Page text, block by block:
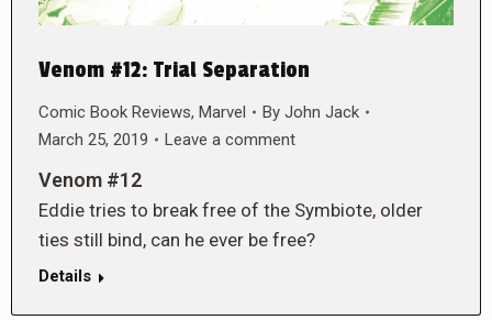
Venom #12: Trial Separation
Comic Book Reviews, Marvel By John Jack
March 25, 2019
Leave a comment
Venom #12
Eddie tries to break free of the Symbiote, older
ties still bind, can he ever be free?
Details